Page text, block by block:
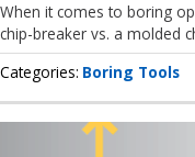
When it comes to boring
chip-breaker vs. a molded
Categories Boring Tools